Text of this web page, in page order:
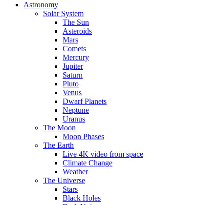
Astronomy
Solar System
The Sun
Asteroids
Mars
Comets
Mercury
Jupiter
Saturn
Pluto
Venus
Dwarf Planets
Neptune
Uranus
The Moon
Moon Phases
The Earth
Live 4K video from space
Climate Change
Weather
The Universe
Stars
Black Holes